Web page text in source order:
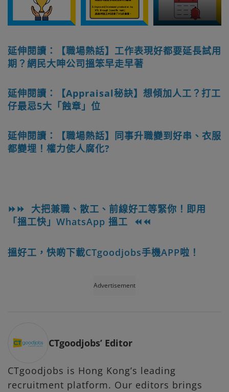
延伸閱讀：【職場熱話】工作表現好都要延長試用
期？網民大呻公司搵笨早走早著
延伸閱讀：【Appraisal秘訣】想傾加人工？打工
仔最忌5大「蝕章」位
延伸閱讀：【職場熱話】同事升職變到好串、衣服
都變埋！權力使人腐化?
⏩⏩ 大把兼職、散工、前線好工等緊你！即用
「搵工快」WhatsApp 搵工 ⏪⏪
搵好工，快啲下載CTgoodjobs手機APP啦！
Advertisement
CTgoodjobs’ Editor
CTgoodjobs is Hong Kong’s leading
recruitment platform. Our editors brings